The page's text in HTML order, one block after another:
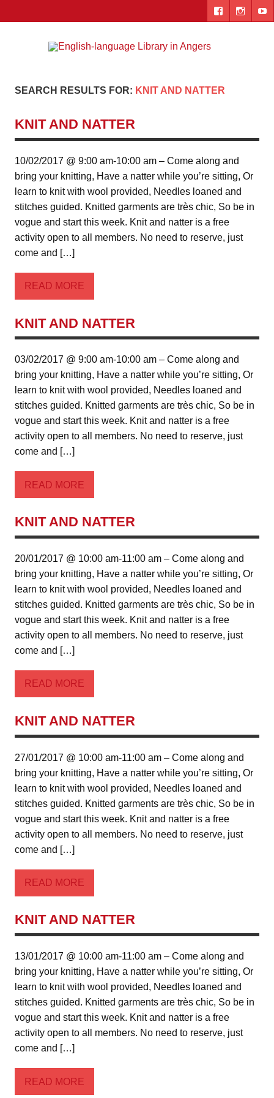
content
SEARCH RESULTS FOR: KNIT AND NATTER
KNIT AND NATTER
10/02/2017 @ 9:00 am-10:00 am – Come along and
bring your knitting, Have a natter while you’re sitting, Or
learn to knit with wool provided, Needles loaned and
stitches guided. Knitted garments are très chic, So be in
vogue and start this week. Knit and natter is a free
activity open to all members. No need to reserve, just
come and […]
READ MORE
KNIT AND NATTER
03/02/2017 @ 9:00 am-10:00 am – Come along and
bring your knitting, Have a natter while you’re sitting, Or
learn to knit with wool provided, Needles loaned and
stitches guided. Knitted garments are très chic, So be in
vogue and start this week. Knit and natter is a free
activity open to all members. No need to reserve, just
come and […]
READ MORE
KNIT AND NATTER
20/01/2017 @ 10:00 am-11:00 am – Come along and
bring your knitting, Have a natter while you’re sitting, Or
learn to knit with wool provided, Needles loaned and
stitches guided. Knitted garments are très chic, So be in
vogue and start this week. Knit and natter is a free
activity open to all members. No need to reserve, just
come and […]
READ MORE
KNIT AND NATTER
27/01/2017 @ 10:00 am-11:00 am – Come along and
bring your knitting, Have a natter while you’re sitting, Or
learn to knit with wool provided, Needles loaned and
stitches guided. Knitted garments are très chic, So be in
vogue and start this week. Knit and natter is a free
activity open to all members. No need to reserve, just
come and […]
READ MORE
KNIT AND NATTER
13/01/2017 @ 10:00 am-11:00 am – Come along and
bring your knitting, Have a natter while you’re sitting, Or
learn to knit with wool provided, Needles loaned and
stitches guided. Knitted garments are très chic, So be in
vogue and start this week. Knit and natter is a free
activity open to all members. No need to reserve, just
come and […]
READ MORE